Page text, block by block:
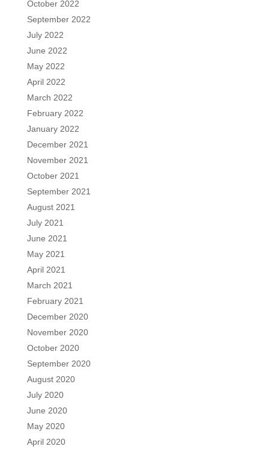
October 2022
September 2022
July 2022
June 2022
May 2022
April 2022
March 2022
February 2022
January 2022
December 2021
November 2021
October 2021
September 2021
August 2021
July 2021
June 2021
May 2021
April 2021
March 2021
February 2021
December 2020
November 2020
October 2020
September 2020
August 2020
July 2020
June 2020
May 2020
April 2020